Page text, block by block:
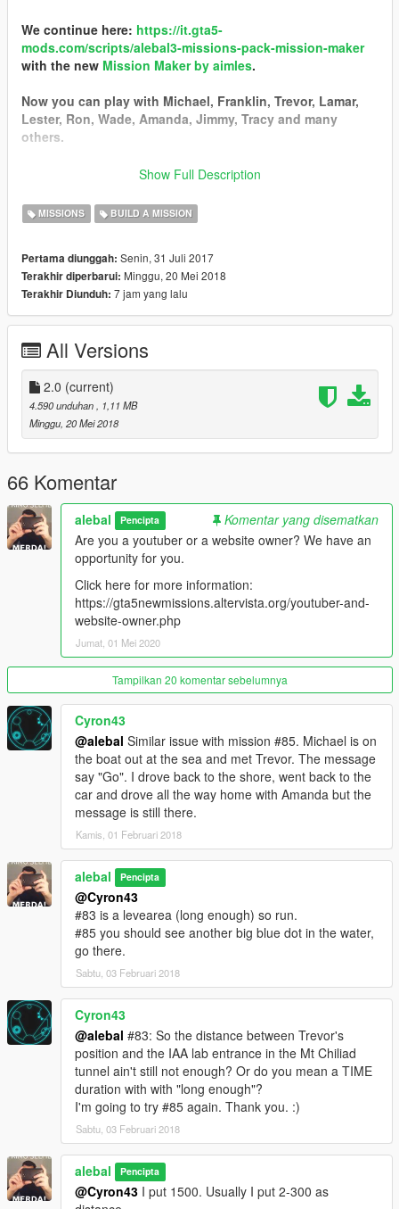
We continue here: https://it.gta5-
mods.com/scripts/alebal3-missions-pack-mission-maker
with the new Mission Maker by aimles.
Now you can play with Michael, Franklin, Trevor, Lamar,
Lester, Ron, Wade, Amanda, Jimmy, Tracy and many
others.
You can go into vehicles as passenger, go inside interiors,
with new characters, and the missions are much more
complex and improved thanks to a lot of new features.
------------------------------------------
I started a new big missions pack!
I still have some ideas, some tests, some things left in the
middle that I could not put in the last missions pack, so I
Find it here:https://it.gta5-mods.com/scripts/alebal2-missions-
pack-build-a-mission#description_tab
-----------------------------------------
-----------------------------------------
Moved to patreon.
Sorry guys, I still have many ideas for new missions, I also
started a new missions pack, but unfortunately my missions are
becoming longer and more complex to build, it takes a lot of
time to do things right.
I leave the first 20 free, for the others please patron me
https://www.patreon.com/posts/alebal-missions-18909252
https://www.patreon.com/alebalGTA
-----------------------------------------
A new big missions pack, new missions for Michael Franklin
and Trevor.
It starts where everything was finished, where it will end is still
unknown.
Let's start with the first 10 missions, but they will follow many
more, so follow the updates.
Have fun!
I also made a Walkthrough
We also created some translation including Italiano
Between the [ ] the player to use to make sense of the story.
[M] Michael
[F] Franklin
[T] Trevor
missions list:
alebal 001 - So now what [T]
alebal 002 - Amandaaaaaa [M]
alebal 003 - Hydrogen prototype [F]
alebal 004 - Bad launch [T]
alebal 005 - Bullies [M]
alebal 006 - Gangs war [F]
alebal 007- Pilot [T]
alebal 008 - Old actress [M]
alebal 009 - Never call me back [F]
alebal 010 - They have landed [T]
alebal 011 - Favour to the general [T]
Show Full Description
MISSIONS BUILD A MISSION
Pertama diunggah: Senin, 31 Juli 2017
Terakhir diperbarui: Minggu, 20 Mei 2018
Terakhir Diunduh: 7 jam yang lalu
All Versions
2.0 (current)
4.590 unduhan
, 1,11 MB
Minggu, 20 Mei 2018
66 Komentar
alebal Pencipta
Komentar yang disematkan
Are you a youtuber or a website owner? We have an
opportunity for you.
Click here for more information:
https://gta5newmissions.altervista.org/youtuber-and-
website-owner.php
Jumat, 01 Mei 2020
Tampilkan 20 komentar sebelumnya
Cyron43
@alebal Similar issue with mission #85. Michael is on
the boat out at the sea and met Trevor. The message
say "Go". I drove back to the shore, went back to the
car and drove all the way home with Amanda but the
message is still there.
Kamis, 01 Februari 2018
alebal Pencipta
@Cyron43
#83 is a levearea (long enough) so run.
#85 you should see another big blue dot in the water,
go there.
Sabtu, 03 Februari 2018
Cyron43
@alebal #83: So the distance between Trevor's
position and the IAA lab entrance in the Mt Chiliad
tunnel ain't still not enough? Or do you mean a TIME
duration with with "long enough"?
I'm going to try #85 again. Thank you. :)
Sabtu, 03 Februari 2018
alebal Pencipta
@Cyron43 I put 1500. Usually I put 2-300 as